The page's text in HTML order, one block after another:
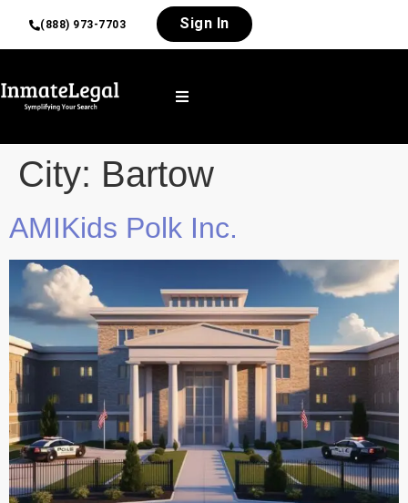
(888) 973-7703 Sign In
City: Bartow
AMIKids Polk Inc.